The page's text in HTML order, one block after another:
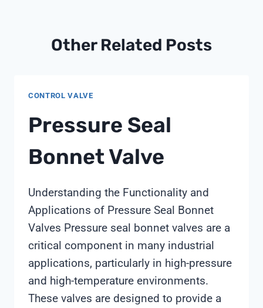
Other Related Posts
CONTROL VALVE
Pressure Seal
Bonnet Valve
Understanding the Functionality and
Applications of Pressure Seal Bonnet
Valves Pressure seal bonnet valves are a
critical component in many industrial
applications, particularly in high-pressure
and high-temperature environments.
These valves are designed to provide a